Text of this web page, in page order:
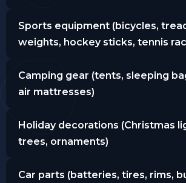
Sports equipment (bicycles,
weights, hockey sticks, tennis
Camping gear (tents, sleeping
air mattresses)
Holiday decorations (Christmas
trees, ornaments)
Car parts (batteries, tires, rims,